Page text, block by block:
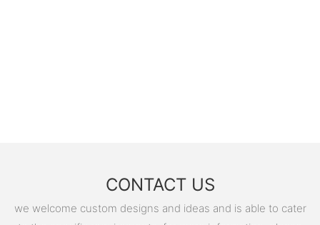
CONTACT US
we welcome custom designs and ideas and is able to cater